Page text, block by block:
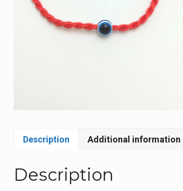
Description Additional information
Description